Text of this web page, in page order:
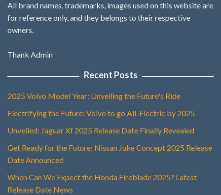
All brand names, trademarks, images used on this website are
for reference only, and they belongs to their respective
owners.
Thank Admin
Recent Posts
2025 Volvo Model Year: Unveiling the Future's Ride
Electrifying the Future: Volvo to go All-Electric by 2025
Unveiled: Jaguar Xf 2025 Release Date Finally Revealed
Get Ready for the Future: Nissan Juke Concept 2025 Release
Date Announced
When Can We Expect the Honda Fireblade 2025? Latest
Release Date News